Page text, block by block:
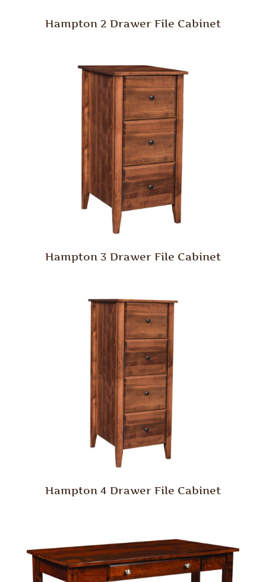
Hampton 2 Drawer File Cabinet
Hampton 3 Drawer File Cabinet
Hampton 4 Drawer File Cabinet